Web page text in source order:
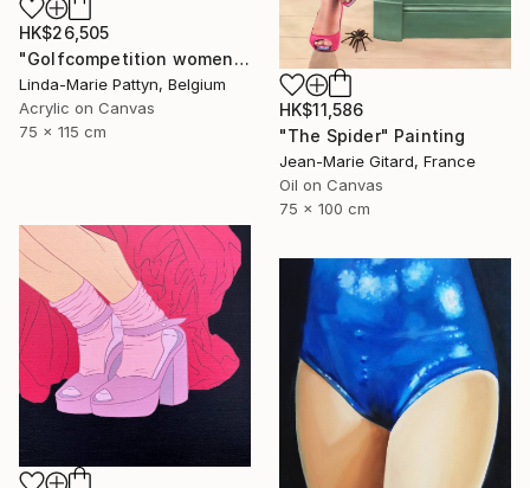
HK$26,505
"Golfcompetition women" Painting
Linda-Marie Pattyn, Belgium
Acrylic on Canvas
75 x 115 cm
HK$11,586
"The Spider" Painting
Jean-Marie Gitard, France
Oil on Canvas
75 x 100 cm